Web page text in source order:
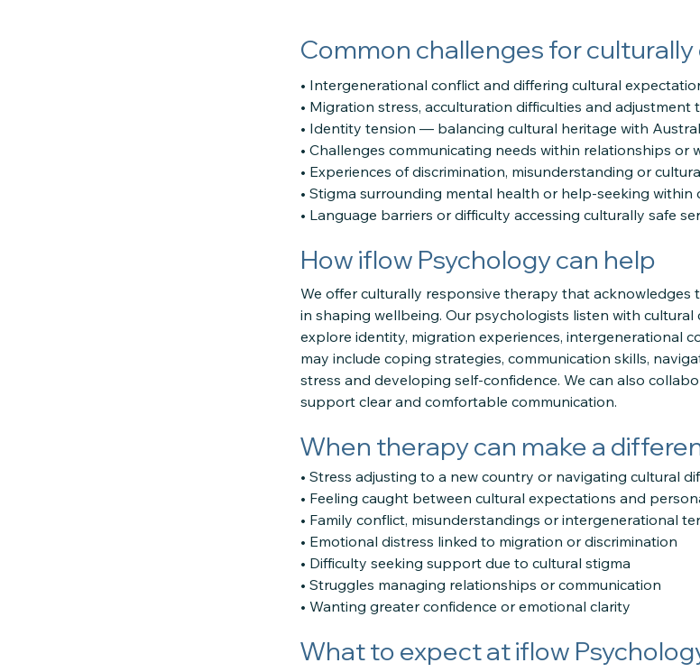
Common challenges for culturally
• Intergenerational conflict and differing cultural
• Migration stress, acculturation difficulties and adjustment
• Identity tension — balancing cultural heritage with
• Challenges communicating needs within relationships or
• Experiences of discrimination, misunderstanding or
• Stigma surrounding mental health or help-seeking within
• Language barriers or difficulty accessing culturally safe
How iflow Psychology can help
We offer culturally responsive therapy that acknowledges
in shaping wellbeing. Our psychologists listen with
explore identity, migration experiences, intergenerational
may include coping strategies, communication skills,
stress and developing self-confidence. We can also
support clear and comfortable communication.
When therapy can make a
• Stress adjusting to a new country or navigating cultural
• Feeling caught between cultural expectations and
• Family conflict, misunderstandings or intergenerational
• Emotional distress linked to migration or discrimination
• Difficulty seeking support due to cultural stigma
• Struggles managing relationships or communication
• Wanting greater confidence or emotional clarity
What to expect at iflow